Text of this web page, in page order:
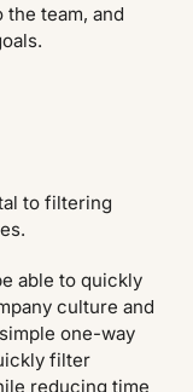
team, and
to filtering
able to quickly
culture and
one-way
filter
reducing time